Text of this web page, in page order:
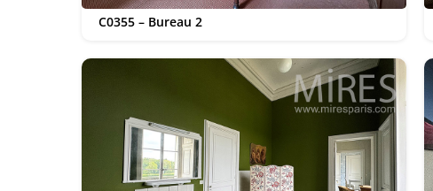
C0355 – Bureau 2